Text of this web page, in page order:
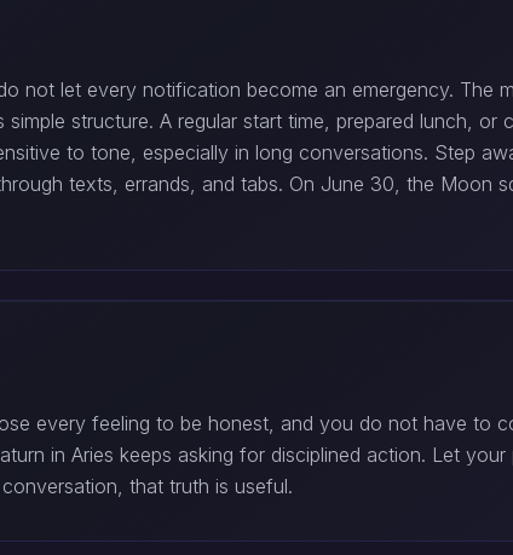
not let every notification become an emergency. The
structure. A regular start time, prepared lunch, or
to tone, especially in long conversations. Step
texts, errands, and tabs. On June 30, the Moon
every feeling to be honest, and you do not have to
in Aries keeps asking for disciplined action. Let your
that truth is useful.